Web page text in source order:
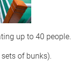
up to 40 people.
of bunks).